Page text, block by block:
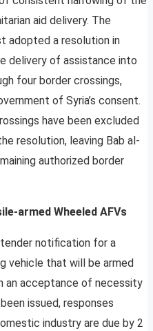
aid delivery. The
adopted a resolution in
delivery of assistance into
four border crossings,
of Syria’s consent.
have been excluded
resolution, leaving Bab al-
authorized border
armed Wheeled AFVs
tender notification for a
vehicle that will be armed
an acceptance of necessity
issued, responses
industry are due by 2